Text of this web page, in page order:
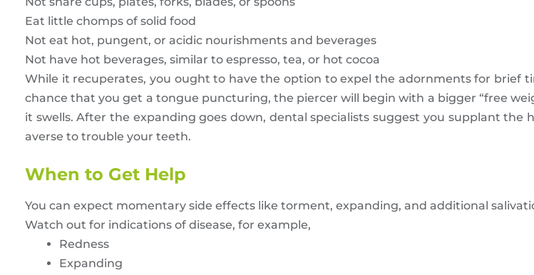
Eat little chomps of solid food
Not eat hot, pungent, or acidic nourishments and beverages
Not have hot beverages, similar to espresso, tea, or hot cocoa
While it recuperates, you ought to have the option to expel the adornments for brief
chance that you get a tongue puncturing, the piercer will begin with a bigger “free
it swells. After the expanding goes down, dental specialists suggest you supplant
averse to trouble your teeth.
When to Get Help
You can expect momentary side effects like torment, expanding, and additional
Watch out for indications of disease, for example,
Redness
Expanding